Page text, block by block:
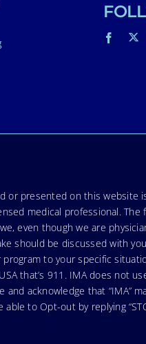
or presented on this website
medical professional.
even though we are
should be discussed with
to your specific
that’s 911. IMA does not
acknowledge that “IMA”
to Opt-out by replying